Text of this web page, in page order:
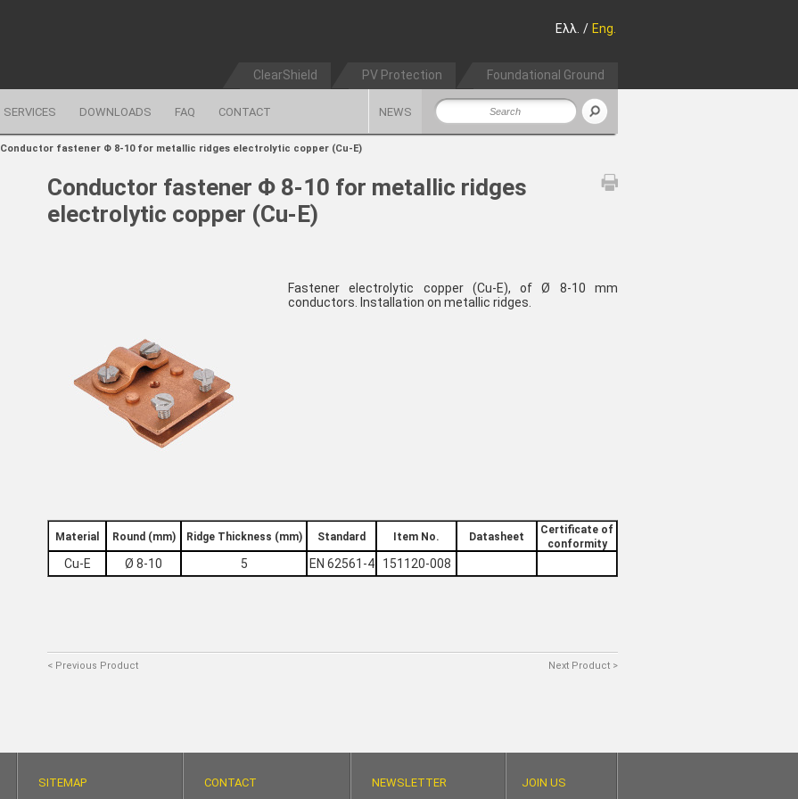
Ελλ. / Eng.
ClearShield PV Protection Foundational Ground
SERVICES DOWNLOADS FAQ CONTACT NEWS
Conductor fastener Φ 8-10 for metallic ridges electrolytic copper (Cu-E)
Conductor fastener Φ 8-10 for metallic ridges
electrolytic copper (Cu-E)
Fastener electrolytic copper (Cu-E), of Ø 8-10 mm
conductors. Installation on metallic ridges.
Material Round (mm) Ridge Thickness (mm) Standard Item No. Datasheet
Certificate of
conformity
Cu-Ε Ø 8-10 5 ΕΝ 62561-4 151120-008
Next Product >
< Previous Product
SITEMAP CONTACT NEWSLETTER JOIN US